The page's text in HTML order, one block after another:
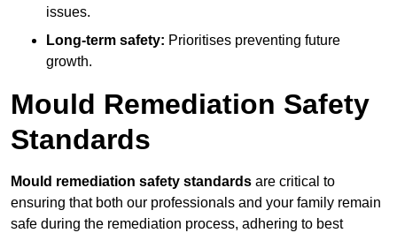
issues.
Long-term safety: Prioritises preventing future
growth.
Mould Remediation Safety
Standards
Mould remediation safety standards are critical to
ensuring that both our professionals and your family remain
safe during the remediation process, adhering to best